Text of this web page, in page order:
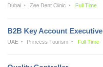
Dubai Zee Dent Clinic Full Time
B2B Key Account Executive
UAE Princess Tourism Full Time